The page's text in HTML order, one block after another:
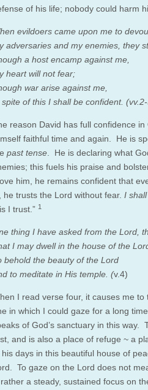
of his life; nobody could harm
evildoers came upon me to
adversaries and my enemies, they
a host encamp against me,
heart will not fear;
war arise against me,
spite of this I shall be confident.
reason David has full confidence
faithful time and again. He is
past tense . He is declaring what
this fuels his praise and
him, he remains confident that
he trusts the Lord without fear. I
I trust.” 1
thing I have asked from the Lord,
I may dwell in the house of the
behold the beauty of the Lord
to meditate in His temple. (v.4)
I read verse four, it causes me
in which I could gaze for a long
of God’s sanctuary in this
and is also a place of refuge ~ a
his days in this beautiful house of
To gaze on the Lord does not
a steady, sustained focus on